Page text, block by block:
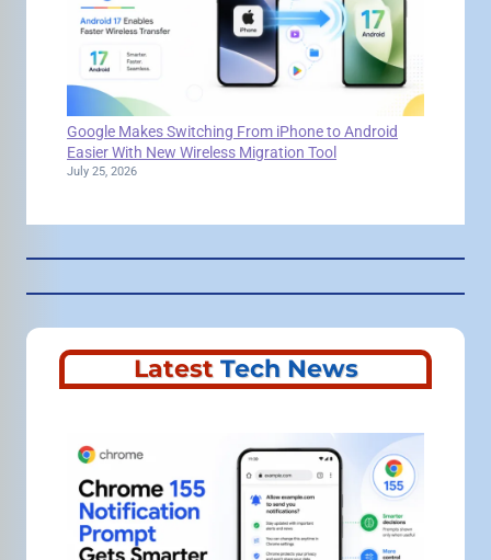
Google Makes Switching From iPhone to Android
Easier With New Wireless Migration Tool
July 25, 2026
Latest Tech News